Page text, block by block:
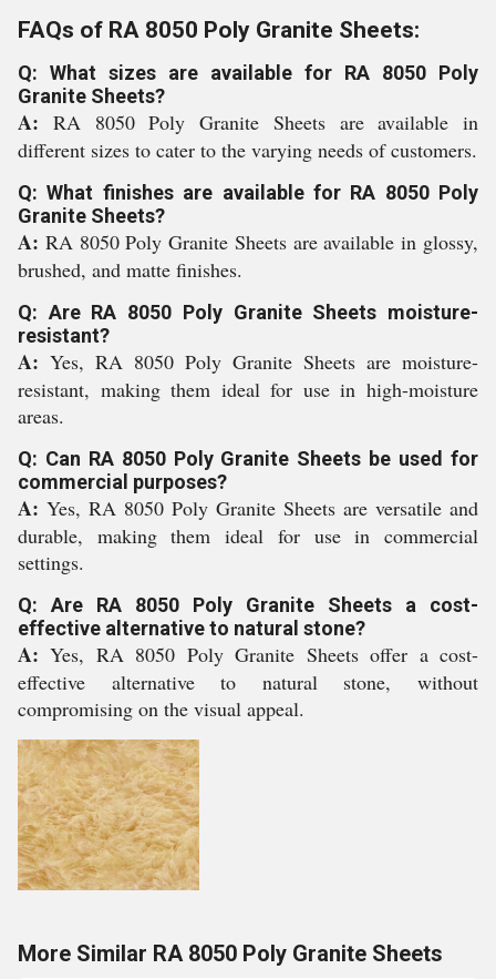
FAQs of RA 8050 Poly Granite Sheets:
Q: What sizes are available for RA 8050 Poly
Granite Sheets?
A: RA 8050 Poly Granite Sheets are available in
different sizes to cater to the varying needs of customers.
Q: What finishes are available for RA 8050 Poly
Granite Sheets?
A: RA 8050 Poly Granite Sheets are available in glossy,
brushed, and matte finishes.
Q: Are RA 8050 Poly Granite Sheets moisture-
resistant?
A: Yes, RA 8050 Poly Granite Sheets are moisture-
resistant, making them ideal for use in high-moisture
areas.
Q: Can RA 8050 Poly Granite Sheets be used for
commercial purposes?
A: Yes, RA 8050 Poly Granite Sheets are versatile and
durable, making them ideal for use in commercial
settings.
Q: Are RA 8050 Poly Granite Sheets a cost-
effective alternative to natural stone?
A:Yes, RA 8050 Poly Granite Sheets offer a cost-
effective alternative to natural stone, without
compromising on the visual appeal.
More Similar RA 8050 Poly Granite Sheets